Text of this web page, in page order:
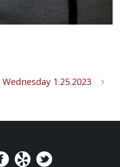
Wednesday 1.25.2023